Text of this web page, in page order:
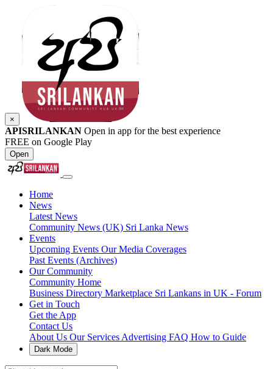
×
APISRILANKAN Open in app for the best experience
FREE on Google Play
Open
Home
News
Latest News
Community News (UK) Sri Lanka News
Events
Upcoming Events Our Media Coverages
Past Events (Archives)
Our Community
Community Home
Business Directory Marketplace Sri Lankans in UK - Forum
Get in Touch
Get the App
Contact Us
About Us Our Services Advertising FAQ How to Guide
Dark Mode